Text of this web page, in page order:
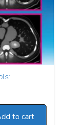
to cart